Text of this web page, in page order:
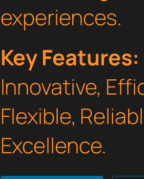
experiences.
Key Features:
Innovative,
Flexible,
Excellence.